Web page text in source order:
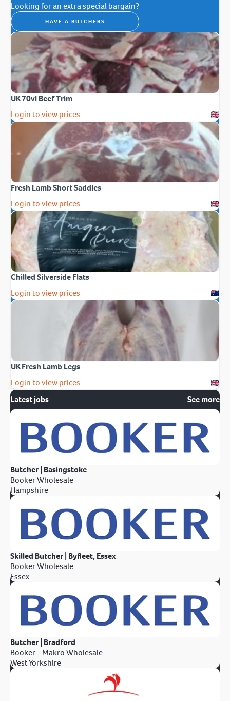
Looking for an extra special bargain?
HAVE A BUTCHERS
UK 70vl Beef Trim
Login to view prices
Fresh Lamb Short Saddles
Login to view prices
Chilled Silverside Flats
Login to view prices
UK Fresh Lamb Legs
Login to view prices
Latest jobs
See more
Butcher | Basingstoke
Booker Wholesale
Hampshire
Skilled Butcher | Byfleet, Essex
Booker Wholesale
Essex
Butcher | Bradford
Booker - Makro Wholesale
West Yorkshire